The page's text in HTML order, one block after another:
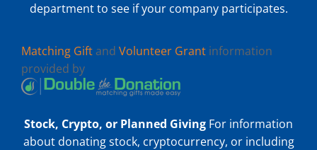
department to see if your company participates.
Matching Giftand Volunteer Grant information
provided by
Stock, Crypto, or Planned Giving For information
about donating stock, cryptocurrency, or including